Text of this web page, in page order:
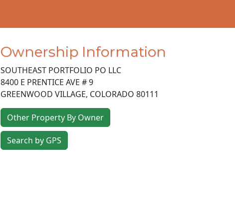
Ownership Information
SOUTHEAST PORTFOLIO PO LLC
8400 E PRENTICE AVE # 9
GREENWOOD VILLAGE, COLORADO 80111
Other Property By Owner
Search by GPS